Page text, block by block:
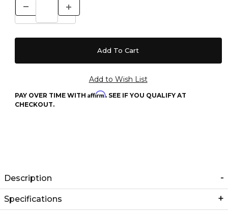
PAY OVER TIME WITH Affirm. SEE IF YOU QUALIFY AT
CHECKOUT.
Description
Specifications